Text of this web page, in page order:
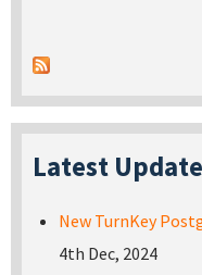
Latest
New TurnKey
4th Dec, 2024